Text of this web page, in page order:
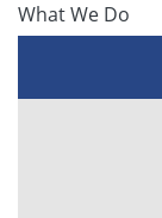
What We Do